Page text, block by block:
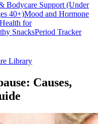
Bodycare Support (Under
40+)Mood and Hormone
for
SnacksPeriod Tracker
Library
Causes,